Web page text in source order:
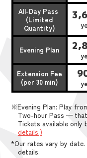
All-Day Pass
(Limited
Quantity)
Evening Plan
Extension Fee
(per 30 min)
※Evening Plan: Play
Two-hour Pass —
Tickets available only
details.)
*Our rates vary by
details.